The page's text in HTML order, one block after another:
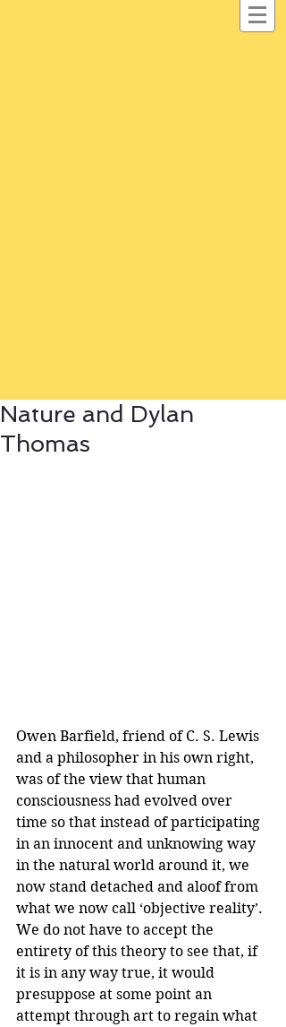
Nature and Dylan
Thomas
Owen Barfield, friend of C. S. Lewis
and a philosopher in his own right,
was of the view that human
consciousness had evolved over
time so that instead of participating
in an innocent and unknowing way
in the natural world around it, we
now stand detached and aloof from
what we now call ‘objective reality’.
We do not have to accept the
entirety of this theory to see that, if
it is in any way true, it would
presuppose at some point an
attempt through art to regain what